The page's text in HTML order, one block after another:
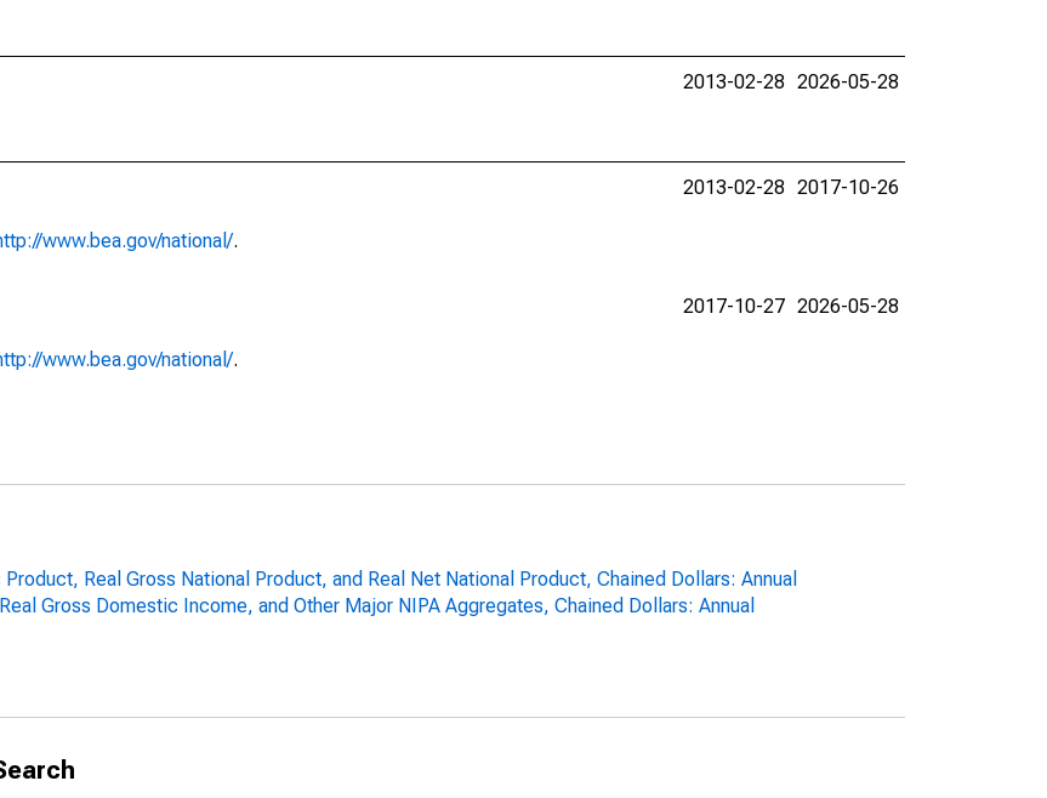
2013-02-28 2026-05-28
www.bea.gov/national/.
2013-02-28 2017-10-26
www.bea.gov/national/.
2017-10-27 2026-05-28
Real Gross National Product, and Real Net National Product, Chained Dollars: Annual
Gross Domestic Income, and Other Major NIPA Aggregates, Chained Dollars: Annual